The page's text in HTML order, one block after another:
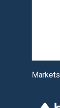
Markets